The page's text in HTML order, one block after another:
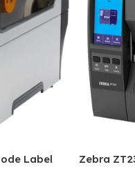
Label
Zebra